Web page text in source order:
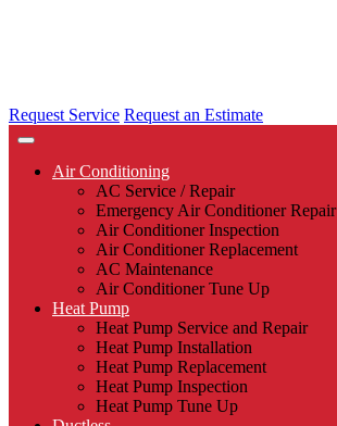
Request Service Request an Estimate
Air Conditioning
AC Service / Repair
Emergency Air Conditioner Repair
Air Conditioner Inspection
Air Conditioner Replacement
AC Maintenance
Air Conditioner Tune Up
Heat Pump
Heat Pump Service and Repair
Heat Pump Installation
Heat Pump Replacement
Heat Pump Inspection
Heat Pump Tune Up